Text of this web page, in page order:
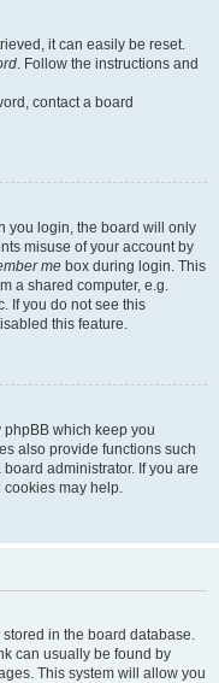
it can easily be reset.
. Follow the instructions and
contact a board
you login, the board will only
misuse of your account by
me box during login. This
a shared computer, e.g.
If you do not see this
this feature.
phpBB which keep you
also provide functions such
administrator. If you are
may help.
in the board database.
can usually be found by
This system will allow you